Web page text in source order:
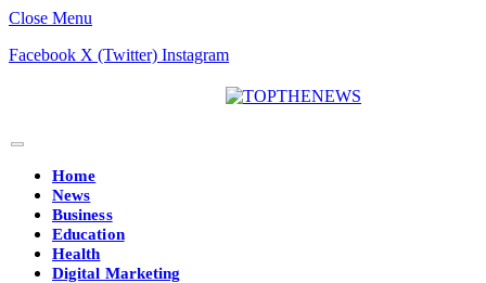
Close Menu
Facebook X (Twitter) Instagram
Home
News
Business
Education
Health
Digital Marketing